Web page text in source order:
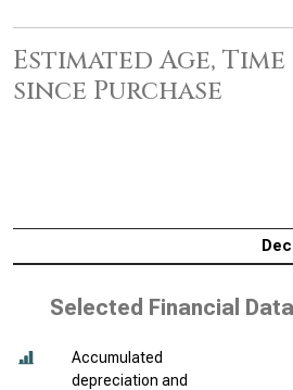
Estimated Age,
since Purchase
Selected Financial
Accumulated
depreciation and